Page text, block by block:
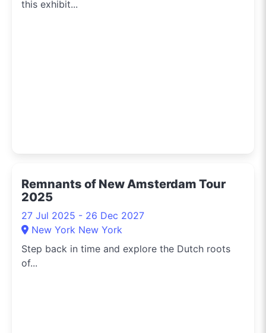
this exhibit...
Remnants of New Amsterdam Tour
2025
27 Jul 2025 - 26 Dec 2027
New York New York
Step back in time and explore the Dutch roots
of...